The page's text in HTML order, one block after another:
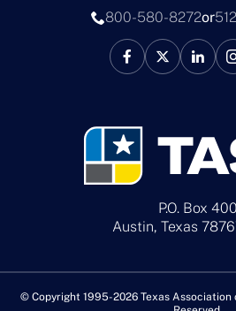
P.O. Box 400
Austin, Texas
800-580-8272or
© Copyright 1995-2026 Texas